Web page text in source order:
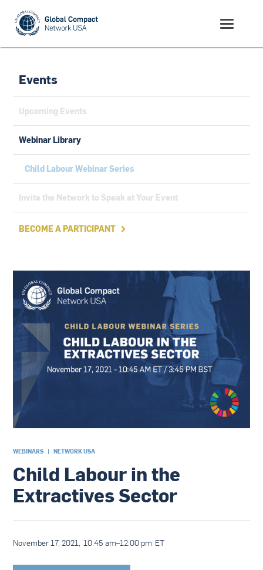
Events
Upcoming Events
Webinar Library
Child Labour Webinar Series
Invite the Network to Speak at Your Event
BECOME A PARTICIPANT 
WEBINARS | NETWORK USA
Child Labour in the
Extractives Sector
November 17, 2021, 10:45 am–12:00 pm ET